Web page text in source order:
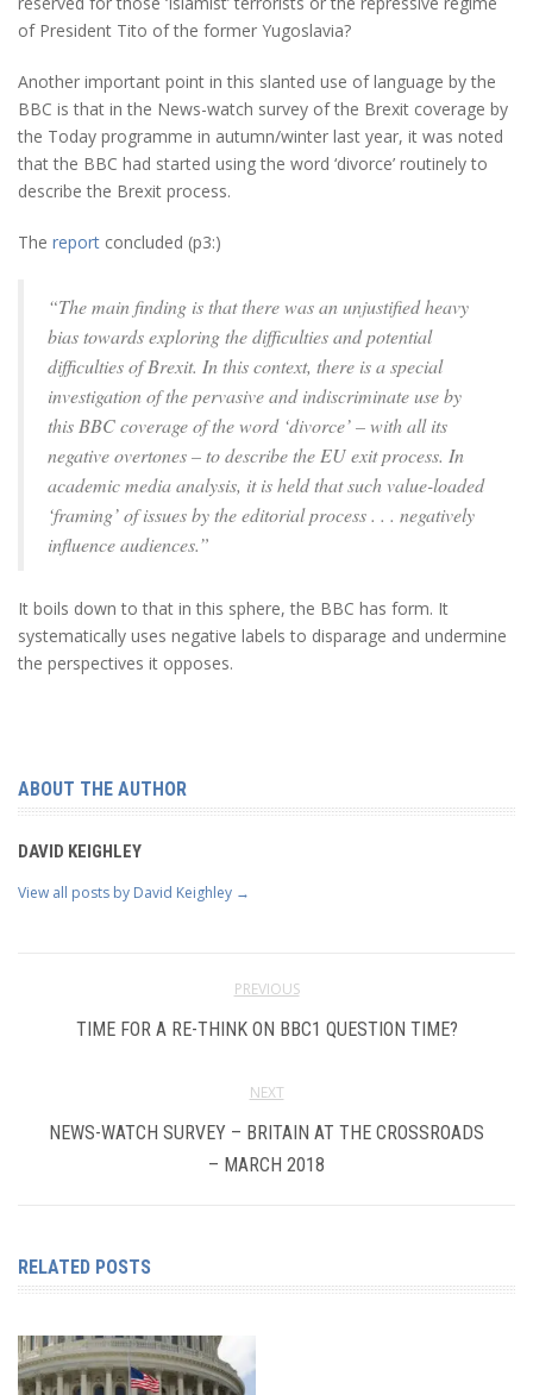
of President Tito of the former Yugoslavia?
Another important point in this slanted use of language by the
BBC is that in the News-watch survey of the Brexit coverage by
the Today programme in autumn/winter last year, it was noted
that the BBC had started using the word ‘divorce’ routinely to
describe the Brexit process.
The report concluded (p3:)
“The main finding is that there was an unjustified heavy
bias towards exploring the difficulties and potential
difficulties of Brexit. In this context, there is a special
investigation of the pervasive and indiscriminate use by
this BBC coverage of the word ‘divorce’ – with all its
negative overtones – to describe the EU exit process. In
academic media analysis, it is held that such value-loaded
‘framing’ of issues by the editorial process . . . negatively
influence audiences.”
It boils down to that in this sphere, the BBC has form. It
systematically uses negative labels to disparage and undermine
the perspectives it opposes.
ABOUT THE AUTHOR
DAVID KEIGHLEY
View all posts by David Keighley →
PREVIOUS
TIME FOR A RE-THINK ON BBC1 QUESTION TIME?
NEXT
NEWS-WATCH SURVEY – BRITAIN AT THE CROSSROADS
– MARCH 2018
RELATED POSTS